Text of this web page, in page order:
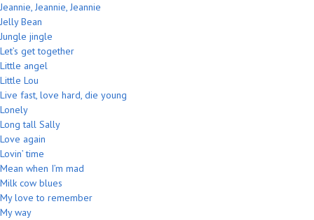
Jeannie, Jeannie, Jeannie
Jelly Bean
Jungle jingle
Let’s get together
Little angel
Little Lou
Live fast, love hard, die young
Lonely
Long tall Sally
Love again
Lovin’ time
Mean when I’m mad
Milk cow blues
My love to remember
My way